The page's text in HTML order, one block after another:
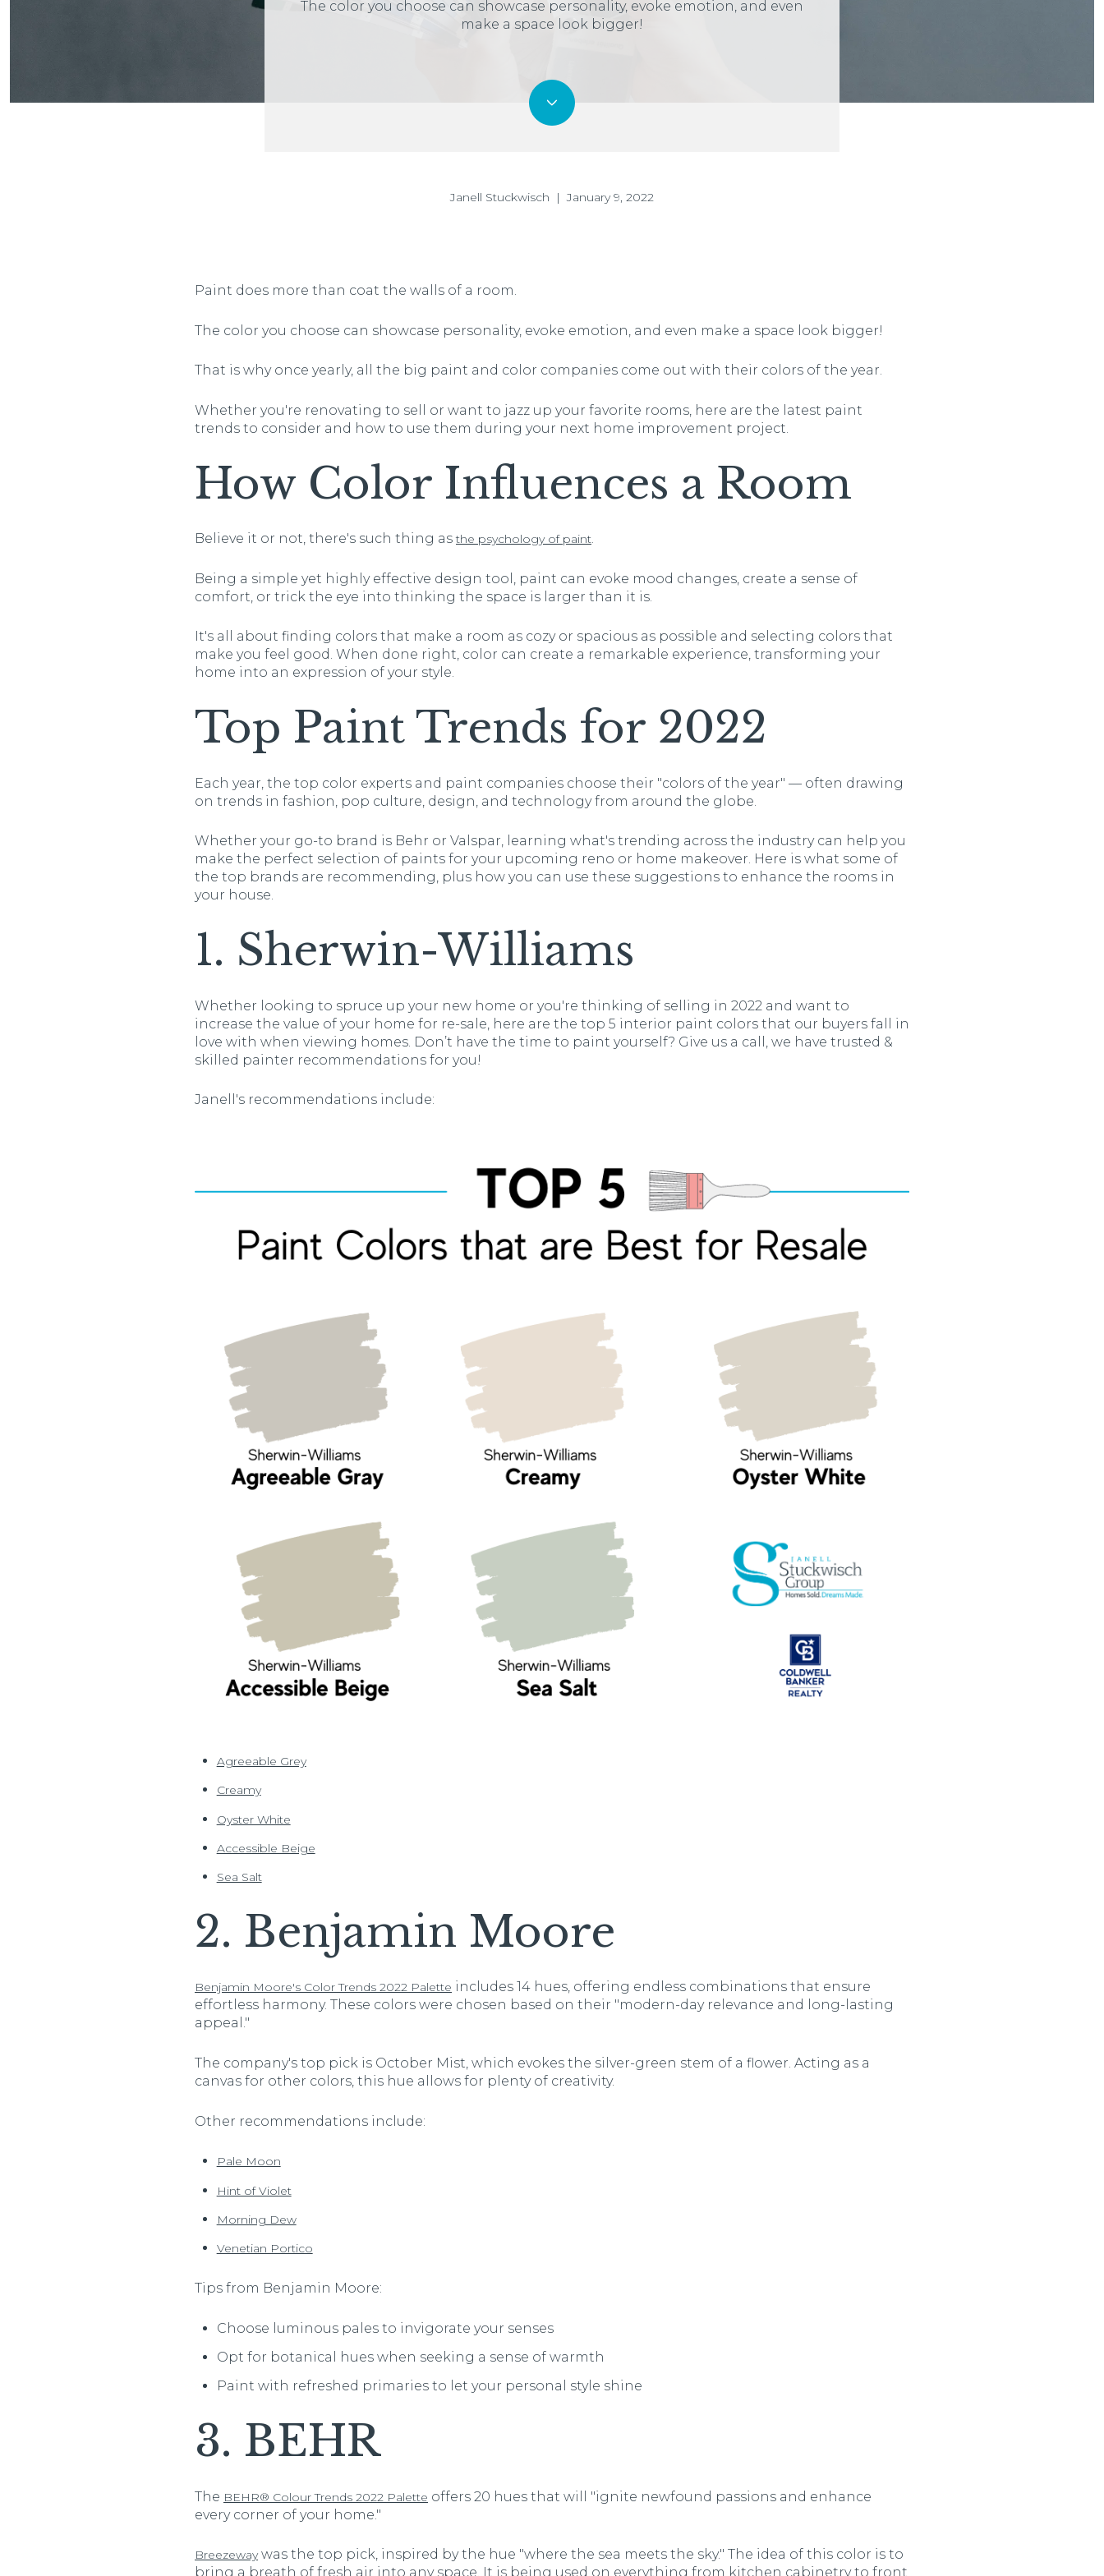
The color you choose can showcase personality, evoke emotion, and even
make a space look bigger!
Janell Stuckwisch | January 9, 2022
Paint does more than coat the walls of a room.
The color you choose can showcase personality, evoke emotion, and even make a space look bigger!
That is why once yearly, all the big paint and color companies come out with their colors of the year.
Whether you're renovating to sell or want to jazz up your favorite rooms, here are the latest paint
trends to consider and how to use them during your next home improvement project.
How Color Influences a Room
Believe it or not, there's such thing asthe psychology of paint.
Being a simple yet highly effective design tool, paint can evoke mood changes, create a sense of
comfort, or trick the eye into thinking the space is larger than it is.
It's all about finding colors that make a room as cozy or spacious as possible and selecting colors that
make you feel good. When done right, color can create a remarkable experience, transforming your
home into an expression of your style.
Top Paint Trends for 2022
Each year, the top color experts and paint companies choose their "colors of the year" — often drawing
on trends in fashion, pop culture, design, and technology from around the globe.
Whether your go-to brand is Behr or Valspar, learning what's trending across the industry can help you
make the perfect selection of paints for your upcoming reno or home makeover. Here is what some of
the top brands are recommending, plus how you can use these suggestions to enhance the rooms in
your house.
1. Sherwin-Williams
Whether looking to spruce up your new home or you're thinking of selling in 2022 and want to
increase the value of your home for re-sale, here are the top 5 interior paint colors that our buyers fall in
love with when viewing homes. Don’t have the time to paint yourself? Give us a call, we have trusted &
skilled painter recommendations for you!
Janell's recommendations include:
Agreeable Grey
Creamy
Oyster White
Accessible Beige
Sea Salt
2. Benjamin Moore
Benjamin Moore's Color Trends 2022 Palette includes 14 hues, offering endless combinations that ensure
effortless harmony. These colors were chosen based on their "modern-day relevance and long-lasting
appeal."
The company's top pick is October Mist, which evokes the silver-green stem of a flower. Acting as a
canvas for other colors, this hue allows for plenty of creativity.
Other recommendations include:
Pale Moon
Hint of Violet
Morning Dew
Venetian Portico
Tips from Benjamin Moore:
Choose luminous pales to invigorate your senses
Opt for botanical hues when seeking a sense of warmth
Paint with refreshed primaries to let your personal style shine
3. BEHR
The BEHR® Colour Trends 2022 Palette offers 20 hues that will "ignite newfound passions and enhance
every corner of your home."
Breezewaywas the top pick, inspired by the hue "where the sea meets the sky." The idea of this color is to
bring a breath of fresh air into any space. It is being used on everything from kitchen cabinetry to front